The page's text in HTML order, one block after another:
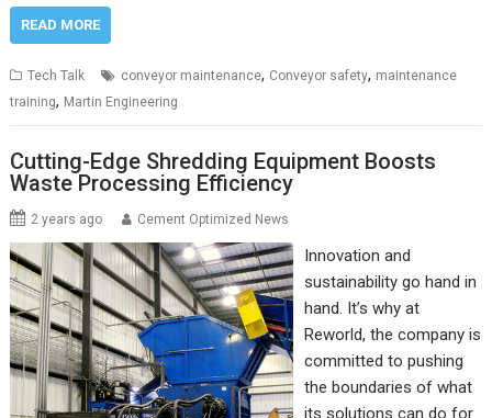
READ MORE
Tech Talk conveyor maintenance, Conveyor safety, maintenance
training, Martin Engineering
Cutting-Edge Shredding Equipment Boosts
Waste Processing Efficiency
2 years ago Cement Optimized News
Innovation and
sustainability go hand in
hand. It’s why at
Reworld, the company is
committed to pushing
the boundaries of what